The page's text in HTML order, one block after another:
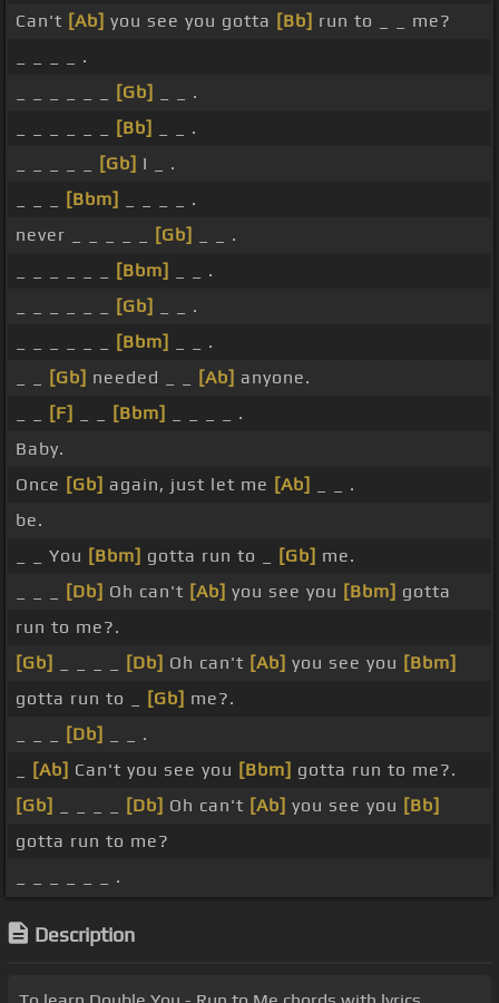
Can't [Ab] you see you gotta [Bb] run to _ _ me?
_ _ _ _ .
[Gb]
_ _ .
[Bb]
_ _ .
[Gb] I _ .
[Bbm]
_ _ _ _ .
never _ _ _ _ _
[Gb]
_ _ .
[Bbm]
_ _ .
[Gb]
_ _ .
[Bbm]
_ _ .
[Gb] needed _ _ [Ab] anyone.
[F] [Bbm]
_ _ _ _ .
Baby.
Once [Gb] again, just let me [Ab]
_ _ .
be.
_ _ You [Bbm] gotta run to _ [Gb] me.
[Db] Oh can't [Ab] you see you [Bbm] gotta
run to me?.
[Gb]
[Db] Oh can't [Ab] you see you [Bbm]
gotta run to _
[Gb] me?.
[Db]
_ _ .
[Ab] Can't you see you [Bbm] gotta run to me?.
[Gb]
[Db] Oh can't [Ab] you see you [Bb]
gotta run to me?
_ _ _ _ _ _ .
Description